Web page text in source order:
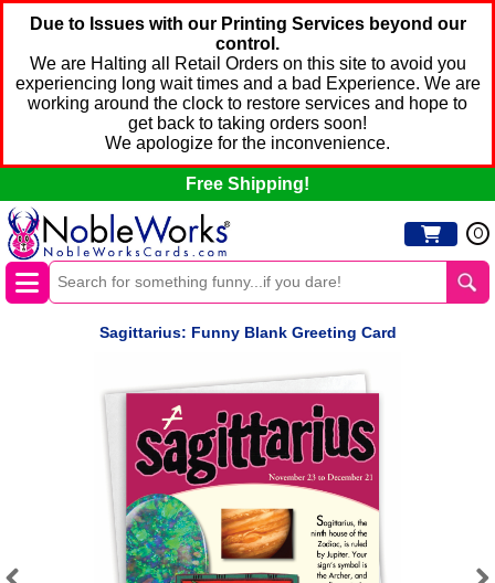
Due to Issues with our Printing Services beyond our
control.
We are Halting all Retail Orders on this site to avoid you
experiencing long wait times and a bad Experience. We are
working around the clock to restore services and hope to
get back to taking orders soon!
We apologize for the inconvenience.
Free Shipping!
0
Sagittarius: Funny Blank Greeting Card